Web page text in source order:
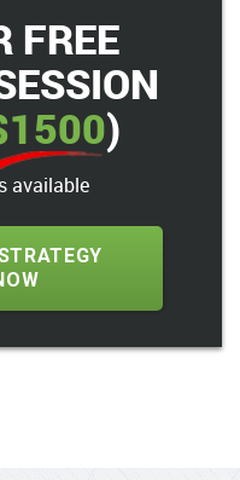
FREE
)
available